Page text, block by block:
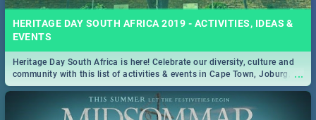
HERITAGE DAY SOUTH AFRICA 2019 - ACTIVITIES, IDEAS &
EVENTS
...
Heritage Day South Africa is here! Celebrate our diversity, culture and
community with this list of activities & events in Cape Town, Joburg,
Durban and Pretoria.